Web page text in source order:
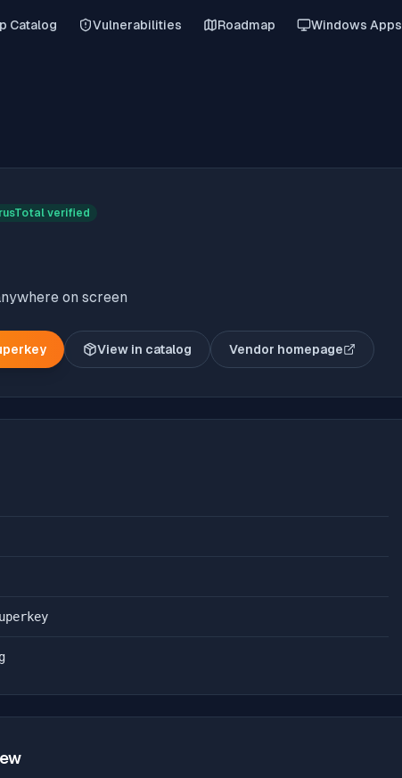
Catalog Vulnerabilities Roadmap Windows Apps
verified
on screen
View in catalog Vendor homepage
(opens in new tab)